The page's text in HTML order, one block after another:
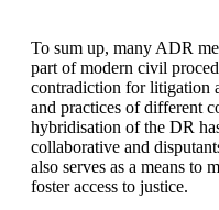
To sum up, many ADR
part of modern civil
contradiction for litigation
and practices of different
hybridisation of the DR
collaborative and
also serves as a means to
foster access to justice.